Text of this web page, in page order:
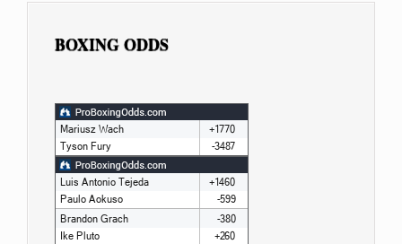
BOXING ODDS